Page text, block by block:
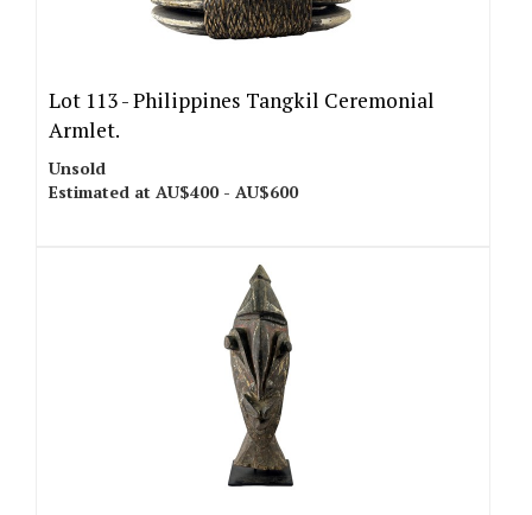
Lot 113 -Philippines Tangkil Ceremonial
Armlet.
Unsold
Estimated at AU$400 - AU$600